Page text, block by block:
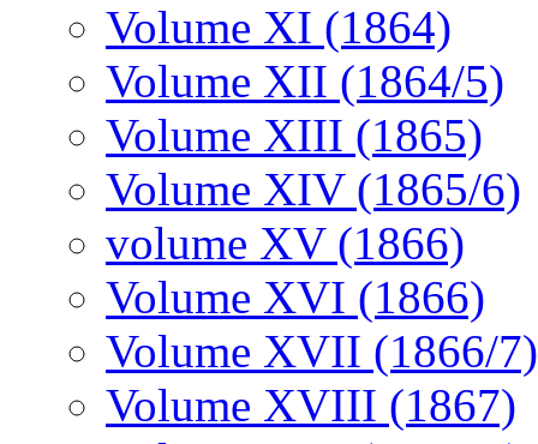
Volume XI (1864)
Volume XII (1864/5)
Volume XIII (1865)
Volume XIV (1865/6)
volume XV (1866)
Volume XVI (1866)
Volume XVII (1866/7)
Volume XVIII (1867)